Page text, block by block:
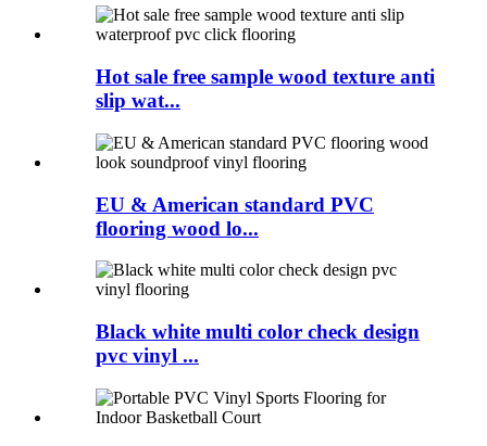
Hot sale free sample wood texture anti
slip wat...
EU & American standard PVC
flooring wood lo...
Black white multi color check design
pvc vinyl ...